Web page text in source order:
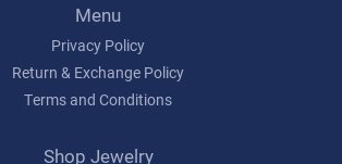
Menu
Privacy Policy
Return & Exchange Policy
Terms and Conditions
Shop Jewelry